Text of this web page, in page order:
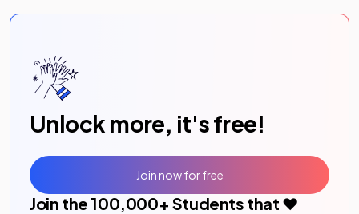
Unlock more, it's free!
Join the 100,000+ Students that ❤️
Join now for free